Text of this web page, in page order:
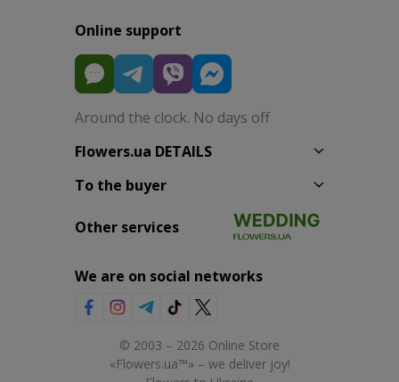
Online support
Around the clock. No days off
Flowers.ua DETAILS
To the buyer
Other services
We are on social networks
© 2003 – 2026 Online Store
«Flowers.ua™» – we deliver joy!